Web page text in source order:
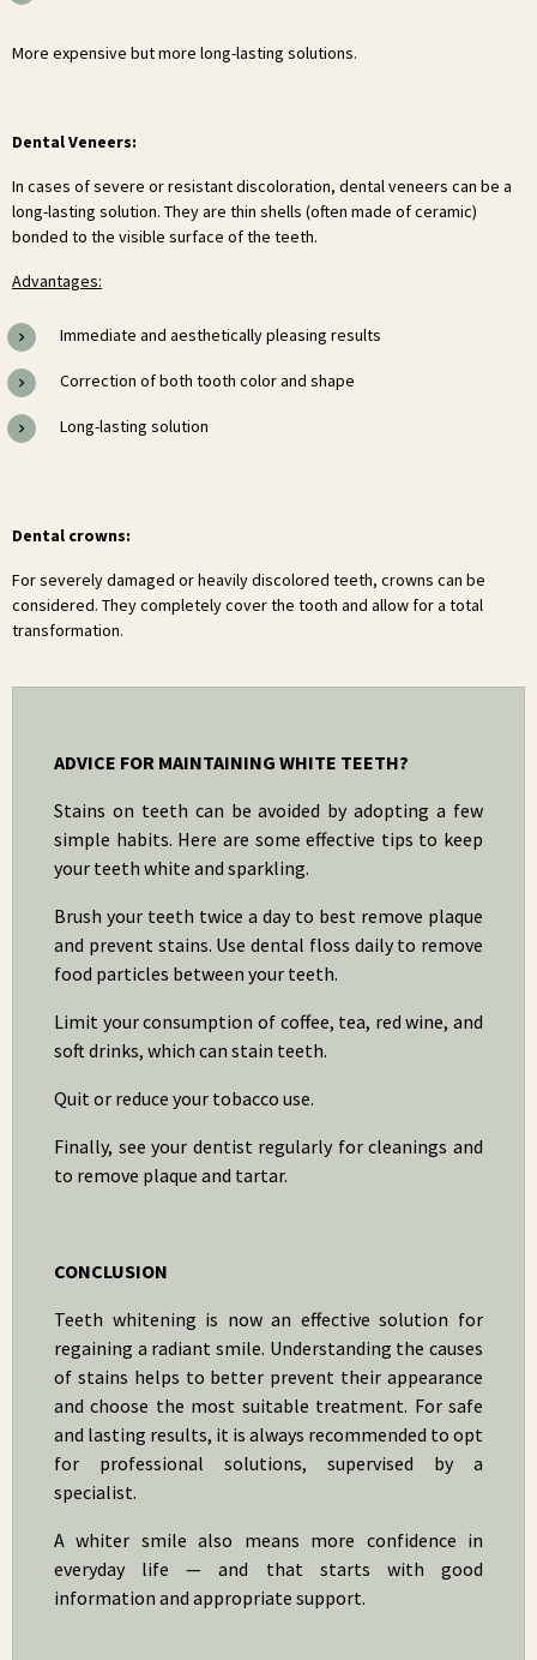
More expensive but more long-lasting solutions.
Dental Veneers:
In cases of severe or resistant discoloration, dental veneers can be a
long-lasting solution. They are thin shells (often made of ceramic)
bonded to the visible surface of the teeth.
Advantages:
Immediate and aesthetically pleasing results
Correction of both tooth color and shape
Long-lasting solution
Dental crowns:
For severely damaged or heavily discolored teeth, crowns can be
considered. They completely cover the tooth and allow for a total
transformation.
ADVICE FOR MAINTAINING WHITE TEETH?
Stains on teeth can be avoided by adopting a few
simple habits. Here are some effective tips to keep
your teeth white and sparkling.
Brush your teeth twice a day to best remove plaque
and prevent stains. Use dental floss daily to remove
food particles between your teeth.
Limit your consumption of coffee, tea, red wine, and
soft drinks, which can stain teeth.
Quit or reduce your tobacco use.
Finally, see your dentist regularly for cleanings and
to remove plaque and tartar.
CONCLUSION
Teeth whitening is now an effective solution for
regaining a radiant smile. Understanding the causes
of stains helps to better prevent their appearance
and choose the most suitable treatment. For safe
and lasting results, it is always recommended to opt
for professional solutions, supervised by a
specialist.
A whiter smile also means more confidence in
everyday life — and that starts with good
information and appropriate support.